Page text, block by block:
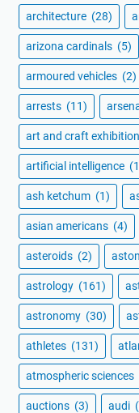
architecture (28)
arizona cardinals (5)
armoured vehicles (2)
arrests (11)
art and craft
artificial intelligence
ash ketchum (1)
asian americans (4)
asteroids (2)
astrology (161)
astronomy (30)
athletes (131)
atmospheric sciences
auctions (3) audi